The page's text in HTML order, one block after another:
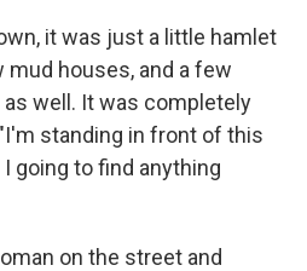
it was just a little hamlet
houses, and a few
well. It was completely
standing in front of this
going to find anything
on the street and